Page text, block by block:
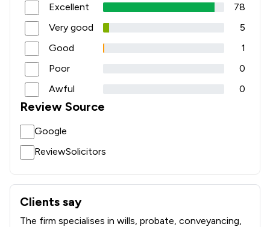
Excellent
78
Very good
5
Good
1
Poor
0
Awful
0
Review Source
Google
ReviewSolicitors
Clients say
What clients say about Jackson West
The firm specialises in wills, probate, conveyancing,